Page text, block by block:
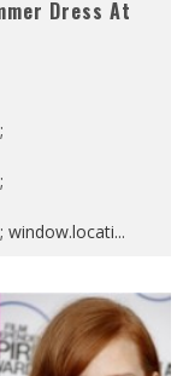
Dress At
window.locati...